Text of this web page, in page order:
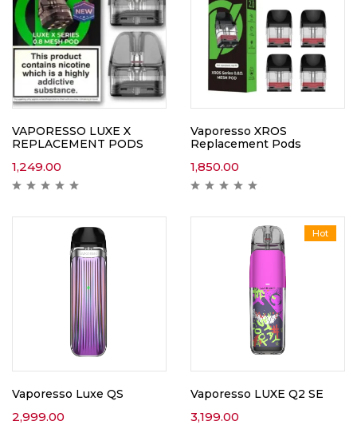
VAPORESSO LUXE X
REPLACEMENT PODS
1,249.00
Vaporesso XROS
Replacement Pods
1,850.00
Vaporesso Luxe QS
2,999.00
Hot
Vaporesso LUXE Q2 SE
3,199.00